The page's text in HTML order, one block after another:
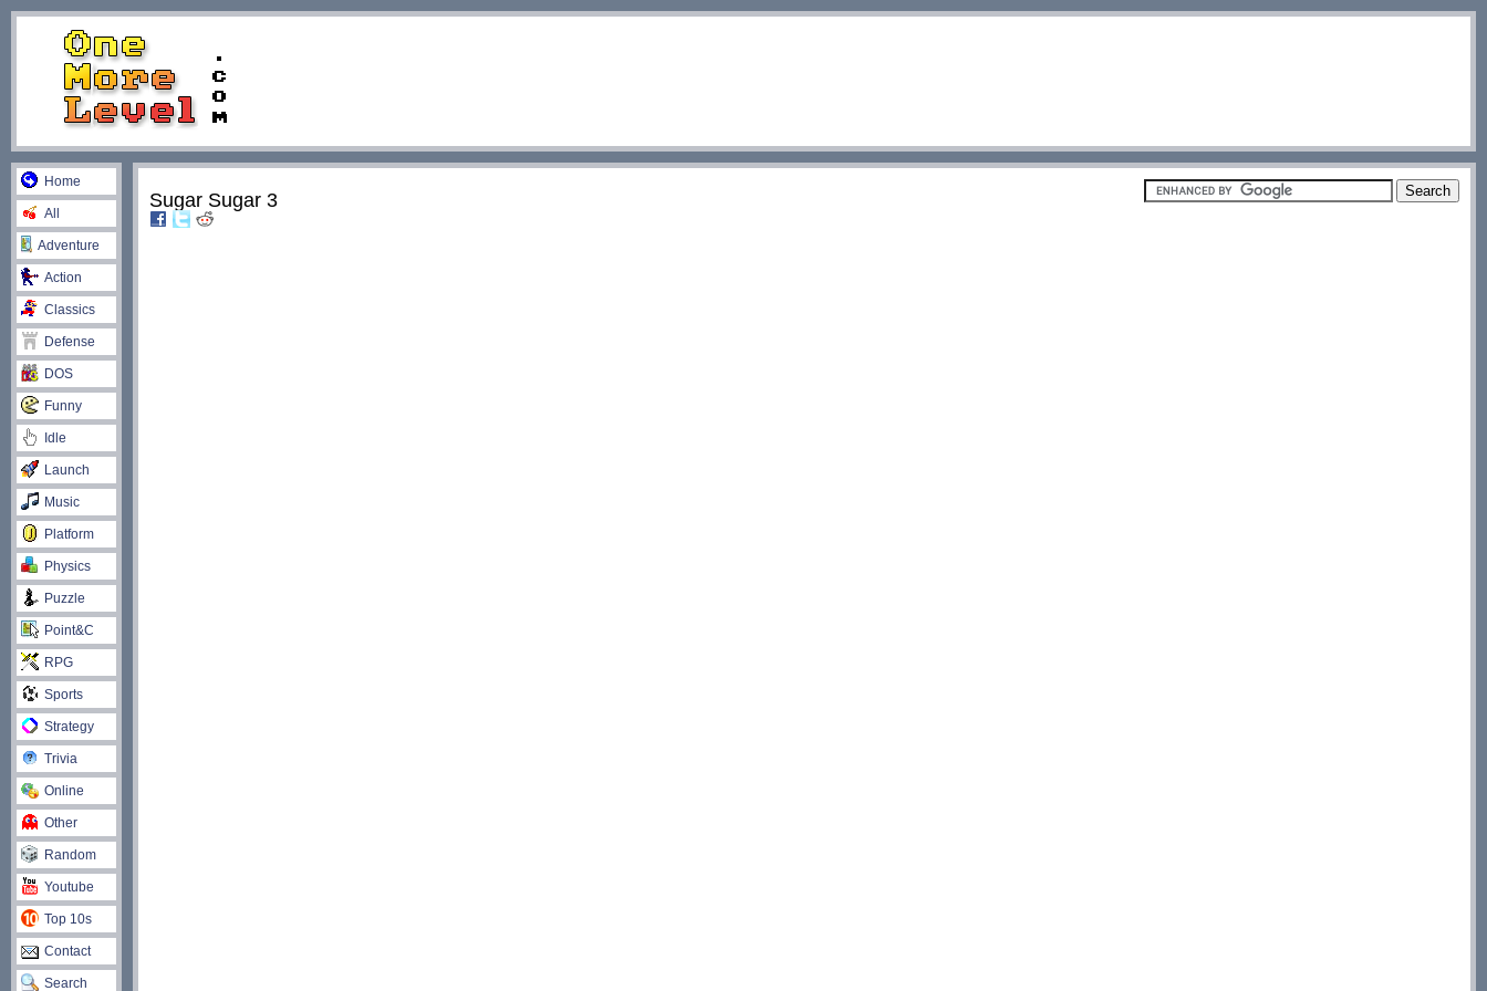
Home
All
Adventure
Action
Classics
Defense
DOS
Funny
Idle
Launch
Music
Platform
Physics
Puzzle
Point&C
RPG
Sports
Strategy
Trivia
Online
Other
Random
Youtube
Top 10s
Contact
Search
Sugar Sugar 3